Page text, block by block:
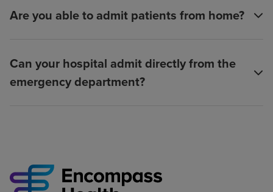
Are you able to admit patients from home?
Can your hospital admit directly from the
emergency department?